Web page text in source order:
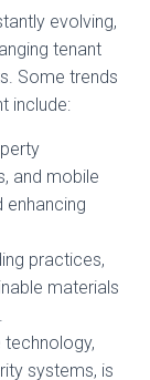
evolving,
tenant
Some trends
include:
and mobile
enhancing
practices,
materials
systems, is